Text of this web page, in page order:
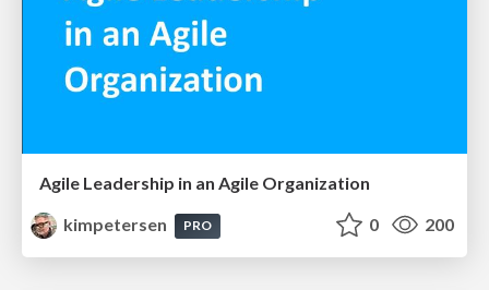
Agile Leadership in an Agile Organization
kimpetersen
PRO 0 200